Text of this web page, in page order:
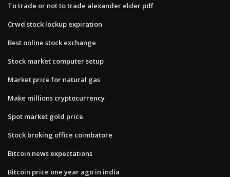
To trade or not to trade alexander elder pdf
Crwd stock lockup expiration
Best online stock exchange
Stock market computer setup
Market price for natural gas
Make millions cryptocurrency
Spot market gold price
Stock broking office coimbatore
Bitcoin news expectations
Bitcoin price one year ago in india